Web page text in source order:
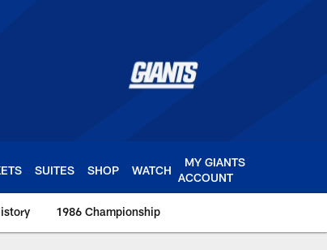
SUITES SHOP WATCH
MY GIANTS
ACCOUNT
1986 Championship